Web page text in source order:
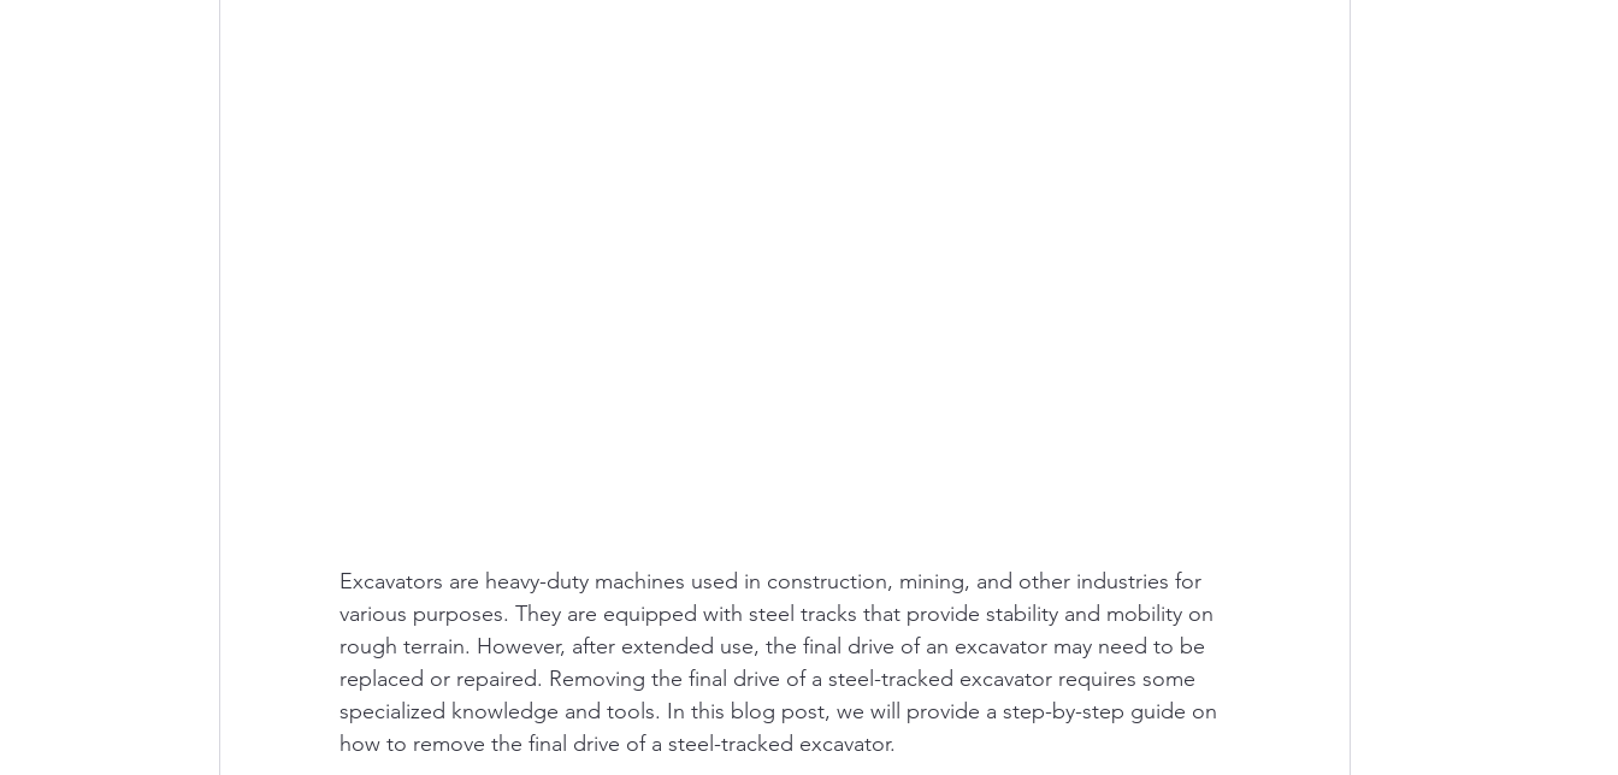
Excavators are heavy-duty machines used in construction, mining, and other industries for
various purposes. They are equipped with steel tracks that provide stability and mobility on
rough terrain. However, after extended use, the final drive of an excavator may need to be
replaced or repaired. Removing the final drive of a steel-tracked excavator requires some
specialized knowledge and tools. In this blog post, we will provide a step-by-step guide on
how to remove the final drive of a steel-tracked excavator.